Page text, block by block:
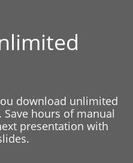
download unlimited
hours of manual
presentation with